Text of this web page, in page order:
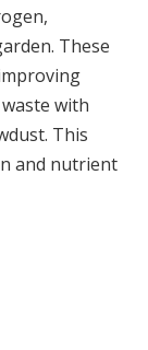
These
with
This
and nutrient